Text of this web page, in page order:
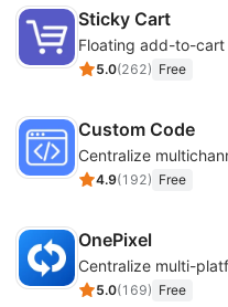
Sticky Cart
Floating add-to-
5.0(262) Free
Custom Code
4.9(192) Free
OnePixel
5.0(169) Free